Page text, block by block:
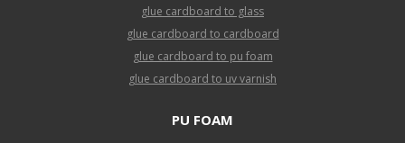
glue cardboard to glass
glue cardboard to cardboard
glue cardboard to pu foam
glue cardboard to uv varnish
PU FOAM